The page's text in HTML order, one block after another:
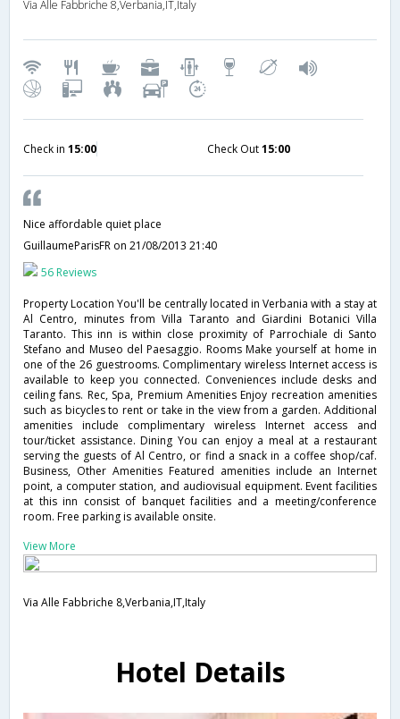
Via Alle Fabbriche 8,Verbania,IT,Italy
Check in 15:00 Check Out15:00
Nice affordable quiet place
GuillaumeParisFR on 21/08/2013 21:40
56 Reviews
Property Location You'll be centrally located in Verbania with a stay at
Al Centro, minutes from Villa Taranto and Giardini Botanici Villa
Taranto. This inn is within close proximity of Parrochiale di Santo
Stefano and Museo del Paesaggio. Rooms Make yourself at home in
one of the 26 guestrooms. Complimentary wireless Internet access is
available to keep you connected. Conveniences include desks and
ceiling fans. Rec, Spa, Premium Amenities Enjoy recreation amenities
such as bicycles to rent or take in the view from a garden. Additional
amenities include complimentary wireless Internet access and
tour/ticket assistance. Dining You can enjoy a meal at a restaurant
serving the guests of Al Centro, or find a snack in a coffee shop/caf.
Business, Other Amenities Featured amenities include an Internet
point, a computer station, and audiovisual equipment. Event facilities
at this inn consist of banquet facilities and a meeting/conference
room. Free parking is available onsite.
View More
Via Alle Fabbriche 8,Verbania,IT,Italy
Hotel Details